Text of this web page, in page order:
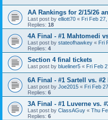
AA Rankings for 2/15/26
Last post by elliott70 « Fri Feb
Replies: 18
4A Final - #1 Mahtomedi
Last post by stateofhawkey « Fri
Replies: 4
Section 4 final tickets
Last post by blueliner5 « Fri Feb
6A Final - #1 Sartell vs. #2
Last post by Joe2015 « Fri Feb
Replies: 6
3A Final - #1 Luverne vs.
Last post by ClassAGuy « Thu
Replies: 6